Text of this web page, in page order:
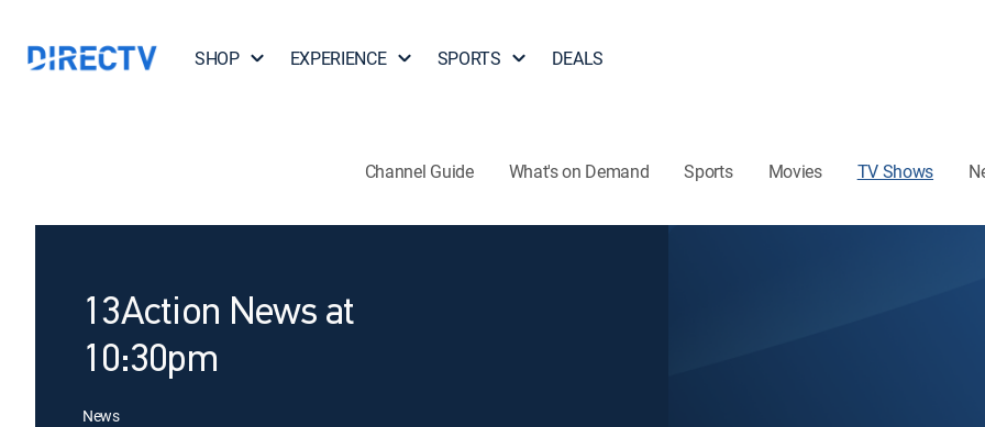
SHOP EXPERIENCE SPORTS DEALS
Channel Guide What's on Demand Sports Movies TV Shows
13Action News at
10:30pm
News